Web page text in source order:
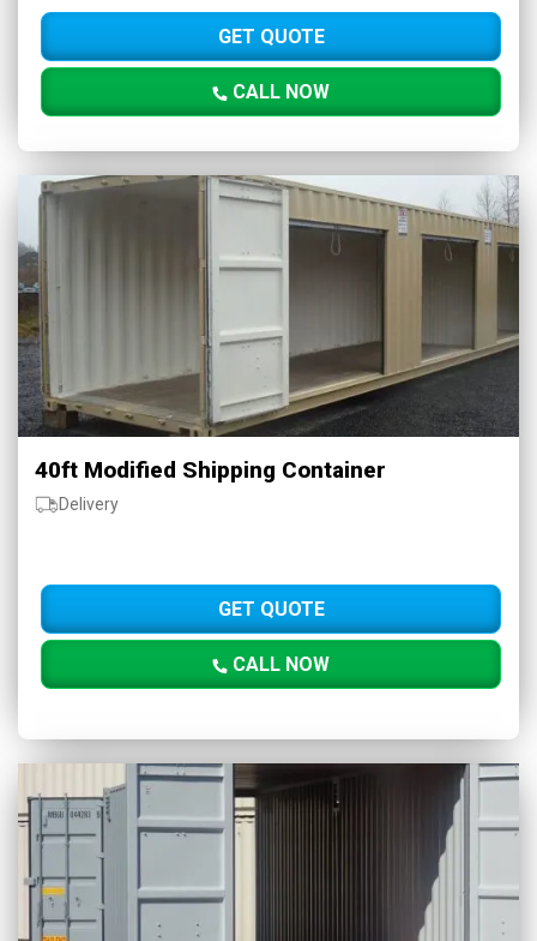
GET QUOTE
CALL NOW
40ft Modified Shipping Container
Delivery
GET QUOTE
CALL NOW